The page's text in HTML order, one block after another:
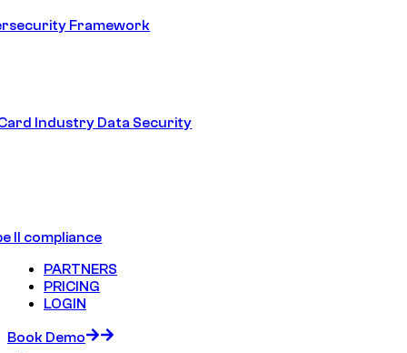
Framework
Industry Data Security
II compliance
PARTNERS
PRICING
LOGIN
Book Demo